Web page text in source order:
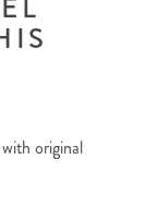
original